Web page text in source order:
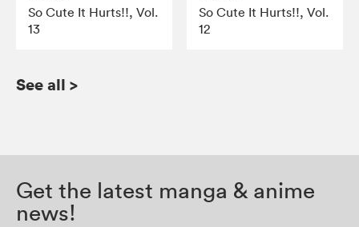
So Cute It Hurts!!, Vol.
13
So Cute It Hurts!!, Vol.
12
See all >
Get the latest manga & anime
news!